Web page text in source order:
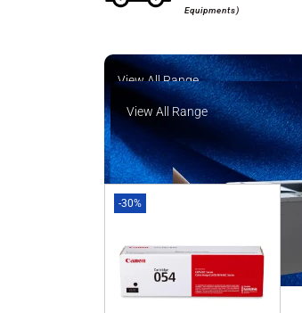
Equipments)
View All Range
View All Range
-30%